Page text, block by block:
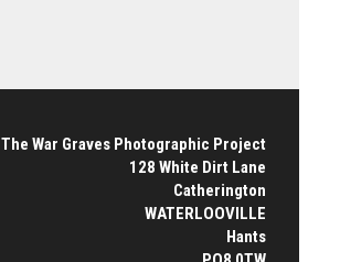
The War Graves Photographic Project
128 White Dirt Lane
Catherington
WATERLOOVILLE
Hants